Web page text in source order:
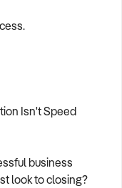
Isn't Speed
business
look to closing?